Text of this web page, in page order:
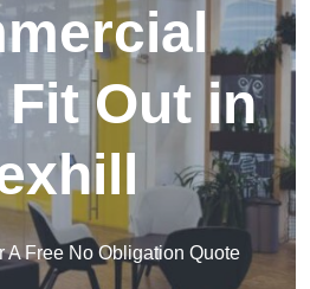
Out in
A Free No Obligation Quote